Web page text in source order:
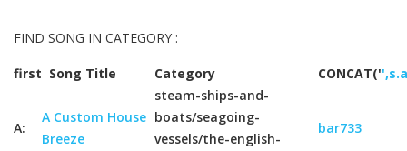
FIND SONG IN CATEGORY :
first Song Title Category CONCAT('
A:
A Custom House
Breeze
steam-ships-and-
boats/seagoing-
vessels/the-english-
bar733